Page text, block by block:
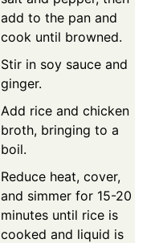
add to the pan and
cook until browned.
Stir in soy sauce and
ginger.
Add rice and chicken
broth, bringing to a
boil.
Reduce heat, cover,
and simmer for 15-20
minutes until rice is
cooked and liquid is